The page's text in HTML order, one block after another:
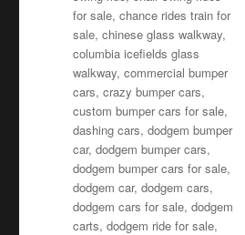
for sale,chance rides train for
sale,chinese glass walkway,
columbia icefields glass
walkway,commercial bumper
cars,crazy bumper cars,
custom bumper cars for sale,
dashing cars,dodgem bumper
car,dodgem bumper cars,
dodgem bumper cars for sale,
dodgem car,dodgem cars,
dodgem cars for sale,dodgem
carts,dodgem ride for sale,